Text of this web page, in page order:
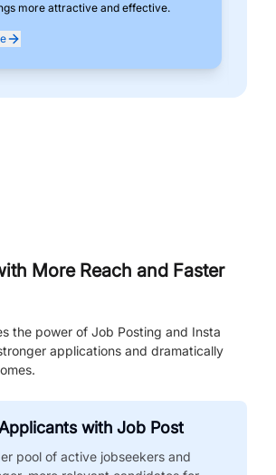
more attractive and effective.
More Reach and Faster
the power of Job Posting and Insta
applications and dramatically
with Job Post
pool of active jobseekers and